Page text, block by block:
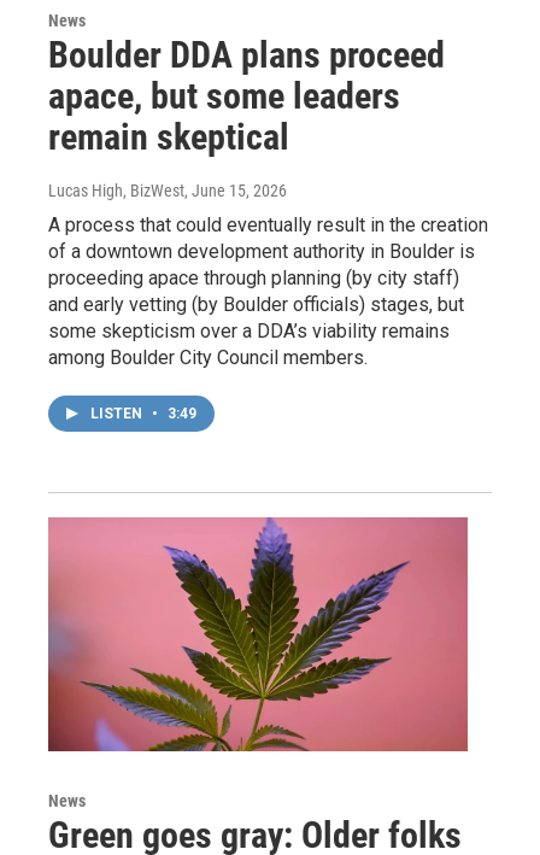
News
Boulder DDA plans proceed
apace, but some leaders
remain skeptical
Lucas High, BizWest, June 15, 2026
A process that could eventually result in the creation
of a downtown development authority in Boulder is
proceeding apace through planning (by city staff)
and early vetting (by Boulder officials) stages, but
some skepticism over a DDA’s viability remains
among Boulder City Council members.
LISTEN • 3:49
News
Green goes gray: Older folks